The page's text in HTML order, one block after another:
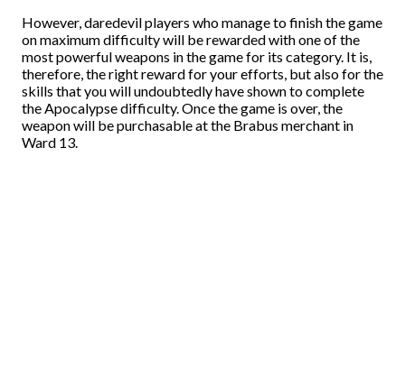
However, daredevil players who manage to finish the game
on maximum difficulty will be rewarded with one of the
most powerful weapons in the game for its category. It is,
therefore, the right reward for your efforts, but also for the
skills that you will undoubtedly have shown to complete
the Apocalypse difficulty. Once the game is over, the
weapon will be purchasable at the Brabus merchant in
Ward 13.